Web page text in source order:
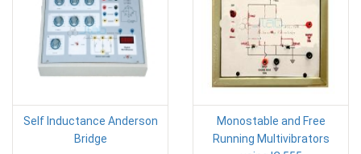
Self Inductance Anderson
Bridge
Monostable and Free
Running Multivibrators